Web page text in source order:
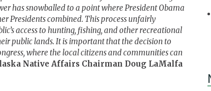
has snowballed to a point where President Obama
Presidents combined. This process unfairly
access to hunting, fishing, and other recreational
public lands. It is important that the decision to
where the local citizens and communities can
Native Affairs Chairman Doug LaMalfa